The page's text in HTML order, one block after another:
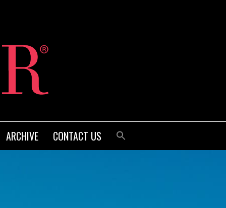
ARCHIVE CONTACT US